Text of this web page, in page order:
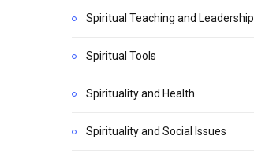
Spiritual Teaching and Leadership
Spiritual Tools
Spirituality and Health
Spirituality and Social Issues